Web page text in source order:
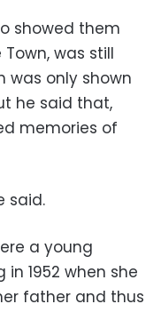
showed them
was still
was only shown
he said that,
memories of
said.
a young
in 1952 when she
father and thus